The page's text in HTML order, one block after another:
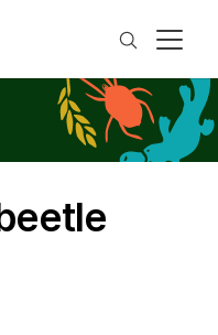
Search